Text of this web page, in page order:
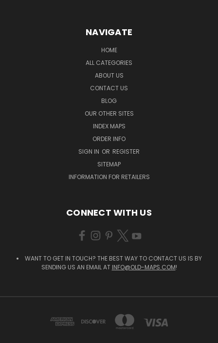
NAVIGATE
HOME
ALL CATEGORIES
ABOUT US
CONTACT US
BLOG
OUR OTHER SITES
INDEX MAPS
ORDER INFO
SIGN IN OR REGISTER
SITEMAP
INFORMATION FOR RETAILERS
CONNECT WITH US
WANT TO GET IN TOUCH? THE BEST WAY TO CONTACT US IS BY
SENDING US AN EMAIL AT INFO@OLD-MAPS.COM!